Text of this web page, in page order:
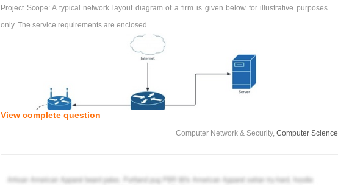
Project Scope: A typical network layout diagram of a firm is given below for illustrative purposes
only. The service requirements are enclosed.
View complete question
Computer Network & Security, Computer Science